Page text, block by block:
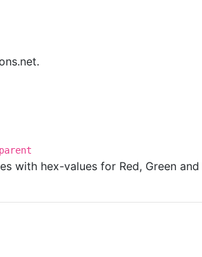
with hex-values for Red, Green and